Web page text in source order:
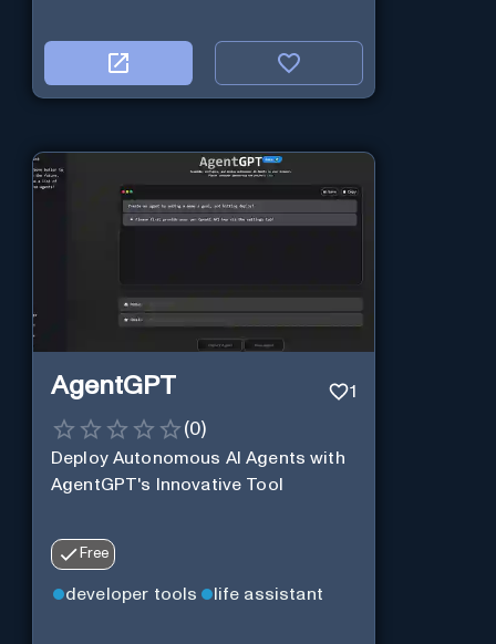
AgentGPT 1
(0)
Deploy Autonomous AI Agents with
AgentGPT's Innovative Tool
Free
developer tools life assistant